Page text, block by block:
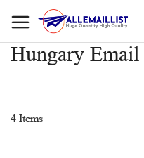
to
Hungary Email
4 Items